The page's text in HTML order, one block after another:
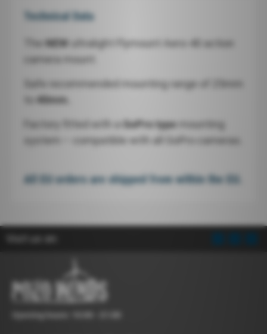
Technical Data
NEW
ultralight Flymount Aero-40 action
camera mount.
Safe recommended mounting range of 25mm
40mm.
Factory fitted with a
GoPro type mounting
system – compatible with all GoPro cameras.
All EU orders are shipped from within the EU.